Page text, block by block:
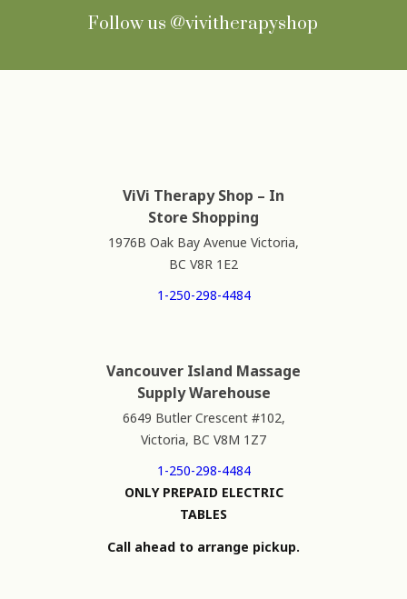
Follow us @vivitherapyshop
ViVi Therapy Shop – In
Store Shopping
1976B Oak Bay Avenue Victoria,
BC V8R 1E2
1-250-298-4484
Vancouver Island Massage
Supply Warehouse
6649 Butler Crescent #102,
Victoria, BC V8M 1Z7
1-250-298-4484
ONLY PREPAID ELECTRIC
TABLES
Call ahead to arrange pickup.